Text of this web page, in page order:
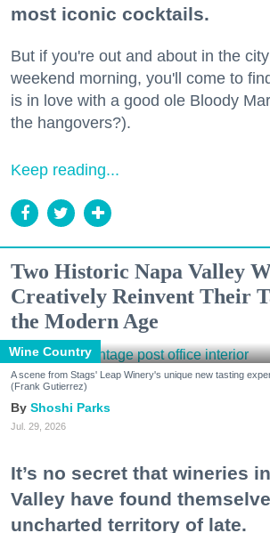
most iconic cocktails.
But if you're out and about in the
weekend morning, you'll come to
is in love with a good ole Bloody
the hangovers?).
Keep reading...
Two Historic Napa Valley
Creatively Reinvent Their
the Modern Age
Wine Country
A scene from Stags' Leap Winery's unique new tasting
(Frank Gutierrez)
Shoshi Parks
Jul. 29, 2026
It’s no secret that wineries
Valley have found
uncharted territory of late.